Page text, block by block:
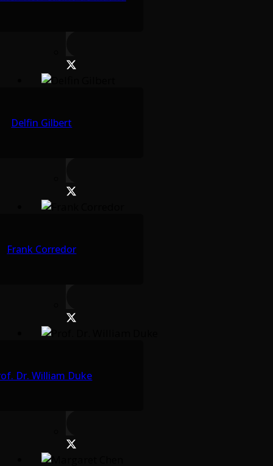
Delfin Gilbert
Frank Corredor
Dr. William Duke